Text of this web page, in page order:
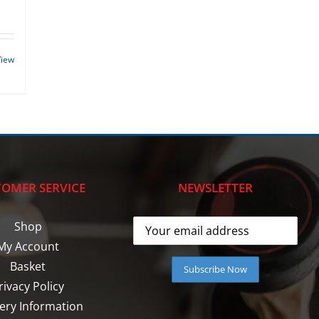
SERVICE
Shop
Account
Basket
Policy
Information
NEWSLETTER